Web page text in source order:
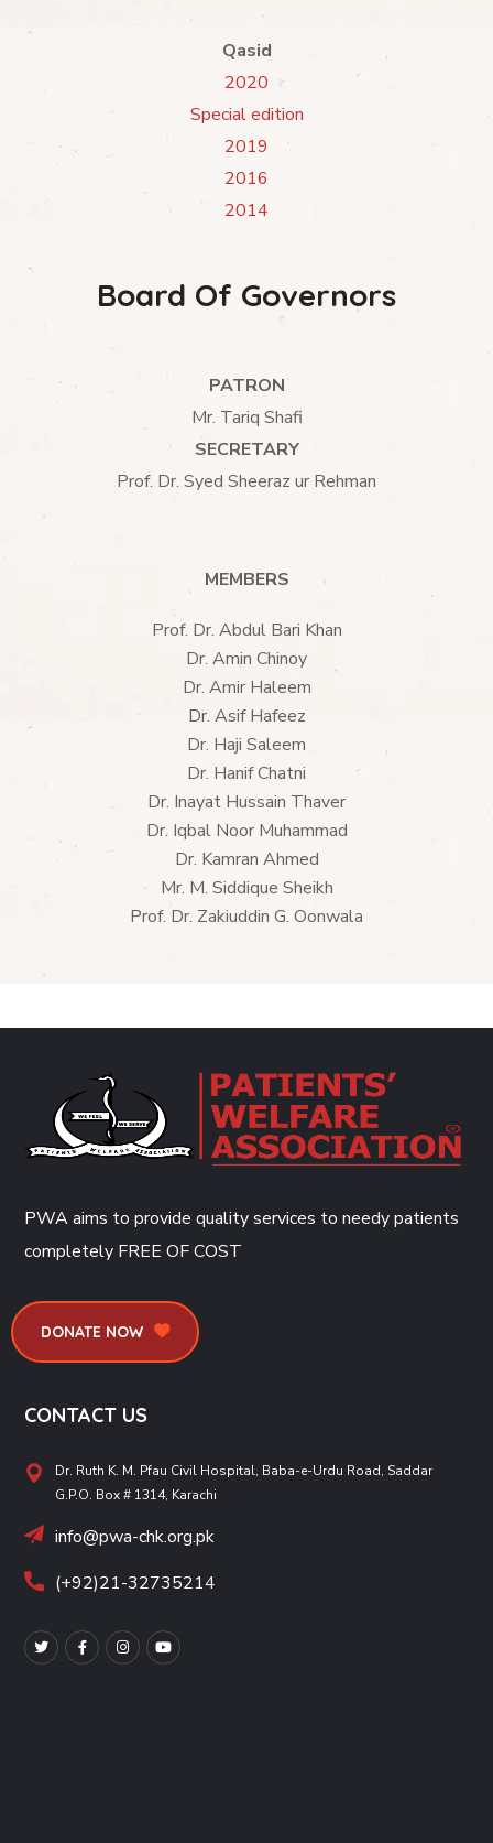
Qasid
2020
Special edition
2019
2016
2014
Board Of Governors
PATRON
Mr. Tariq Shafi
SECRETARY
Prof. Dr. Syed Sheeraz ur Rehman
MEMBERS
Prof. Dr. Abdul Bari Khan
Dr. Amin Chinoy
Dr. Amir Haleem
Dr. Asif Hafeez
Dr. Haji Saleem
Dr. Hanif Chatni
Dr. Inayat Hussain Thaver
Dr. Iqbal Noor Muhammad
Dr. Kamran Ahmed
Mr. M. Siddique Sheikh
Prof. Dr. Zakiuddin G. Oonwala
PWA aims to provide quality services to needy patients
completely FREE OF COST
DONATE NOW
CONTACT US
Dr. Ruth K. M. Pfau Civil Hospital, Baba-e-Urdu Road, Saddar
G.P.O. Box # 1314, Karachi
info@pwa-chk.org.pk
(+92)21-32735214